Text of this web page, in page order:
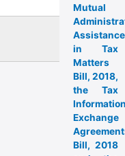
Mutual
Assistance
in Tax
Matters
Bill, 2018,
the Tax
Exchange
Bill, 2018